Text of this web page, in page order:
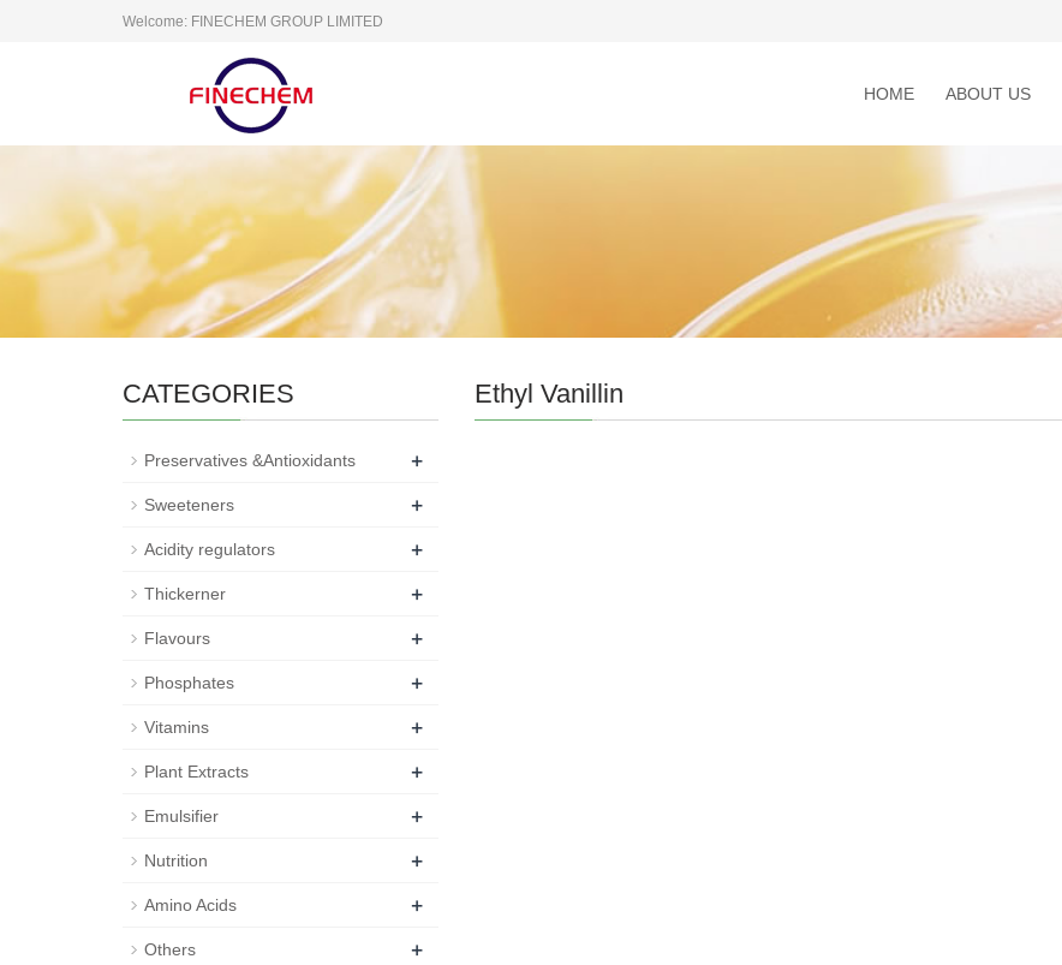
Welcome: FINECHEM GROUP LIMITED
HOME ABOUT US
Ethyl Vanillin
CATEGORIES
Preservatives &Antioxidants +
Sweeteners +
Acidity regulators +
Thickerner +
Flavours +
Phosphates +
Vitamins +
Plant Extracts +
Emulsifier +
Nutrition +
Amino Acids +
Others +